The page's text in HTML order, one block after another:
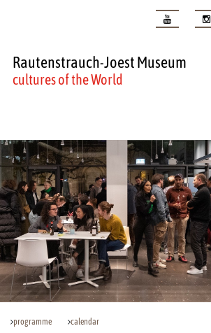
Rautenstrauch-Joest Museum
cultures of the World
programme calendar